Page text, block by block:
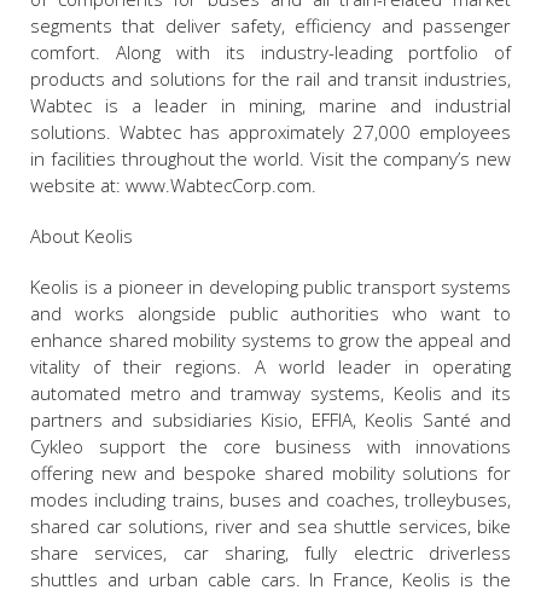
segments that deliver safety, efficiency and passenger
comfort. Along with its industry-leading portfolio of
products and solutions for the rail and transit industries,
Wabtec is a leader in mining, marine and industrial
solutions. Wabtec has approximately 27,000 employees
in facilities throughout the world. Visit the company’s new
website at: www.WabtecCorp.com.
About Keolis
Keolis is a pioneer in developing public transport systems
and works alongside public authorities who want to
enhance shared mobility systems to grow the appeal and
vitality of their regions. A world leader in operating
automated metro and tramway systems, Keolis and its
partners and subsidiaries Kisio, EFFIA, Keolis Santé and
Cykleo support the core business with innovations
offering new and bespoke shared mobility solutions for
modes including trains, buses and coaches, trolleybuses,
shared car solutions, river and sea shuttle services, bike
share services, car sharing, fully electric driverless
shuttles and urban cable cars. In France, Keolis is the